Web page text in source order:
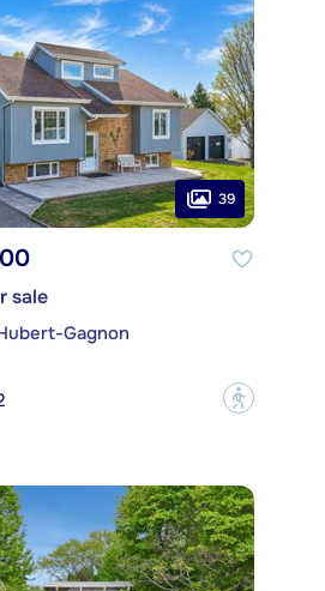
39
sale
Gagnon
?